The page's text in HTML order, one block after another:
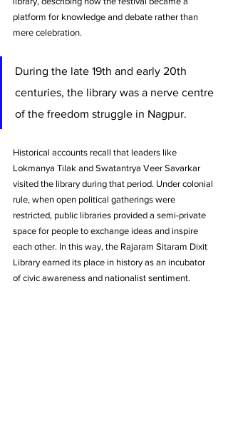
platform for knowledge and debate rather than
mere celebration.
During the late 19th and early 20th
centuries, the library was a nerve centre
of the freedom struggle in Nagpur.
Historical accounts recall that leaders like
Lokmanya Tilak and Swatantrya Veer Savarkar
visited the library during that period. Under colonial
rule, when open political gatherings were
restricted, public libraries provided a semi-private
space for people to exchange ideas and inspire
each other. In this way, the Rajaram Sitaram Dixit
Library earned its place in history as an incubator
of civic awareness and nationalist sentiment.